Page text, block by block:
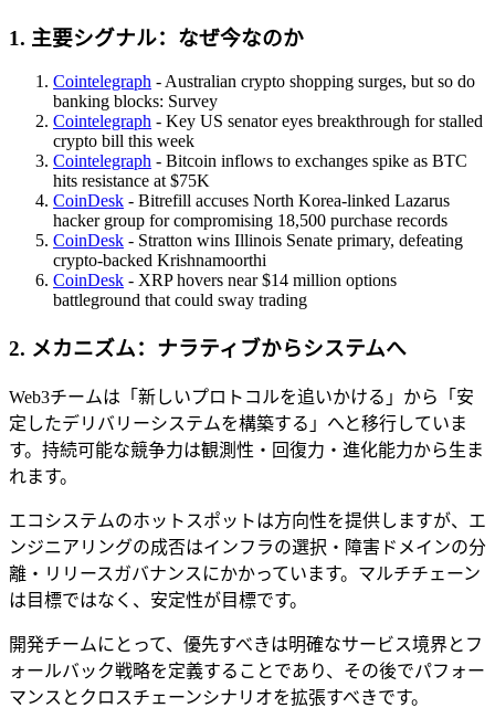
1. 主要シグナル：なぜ今なのか
Cointelegraph - Australian crypto shopping surges, but so do
banking blocks: Survey
Cointelegraph - Key US senator eyes breakthrough for stalled
crypto bill this week
Cointelegraph - Bitcoin inflows to exchanges spike as BTC
hits resistance at $75K
CoinDesk - Bitrefill accuses North Korea-linked Lazarus
hacker group for compromising 18,500 purchase records
CoinDesk - Stratton wins Illinois Senate primary, defeating
crypto-backed Krishnamoorthi
CoinDesk - XRP hovers near $14 million options
battleground that could sway trading
2. メカニズム：ナラティブからシステムへ
Web3チームは「新しいプロトコルを追いかける」から「安
定したデリバリーシステムを構築する」へと移行していま
す。持続可能な競争力は観測性・回復力・進化能力から生ま
れます。
エコシステムのホットスポットは方向性を提供しますが、エ
ンジニアリングの成否はインフラの選択・障害ドメインの分
離・リリースガバナンスにかかっています。マルチチェーン
は目標ではなく、安定性が目標です。
開発チームにとって、優先すべきは明確なサービス境界とフ
ォールバック戦略を定義することであり、その後でパフォー
マンスとクロスチェーンシナリオを拡張すべきです。